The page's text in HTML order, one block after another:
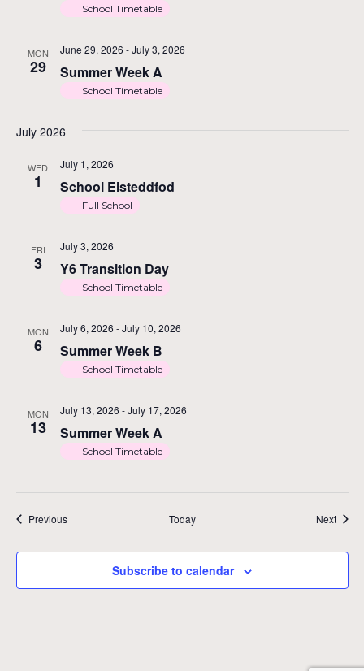
School Timetable
MON
29 Summer Week A
June 29, 2026 -July 3, 2026
School Timetable
July 2026
WED
1 School Eisteddfod
July 1, 2026
Full School
FRI
3 Y6 Transition Day
July 3, 2026
School Timetable
MON
6 Summer Week B
July 6, 2026 -July 10, 2026
School Timetable
MON
13 Summer Week A
July 13, 2026 -July 17, 2026
School Timetable
PreviousEvents Today Next
Subscribe to calendar